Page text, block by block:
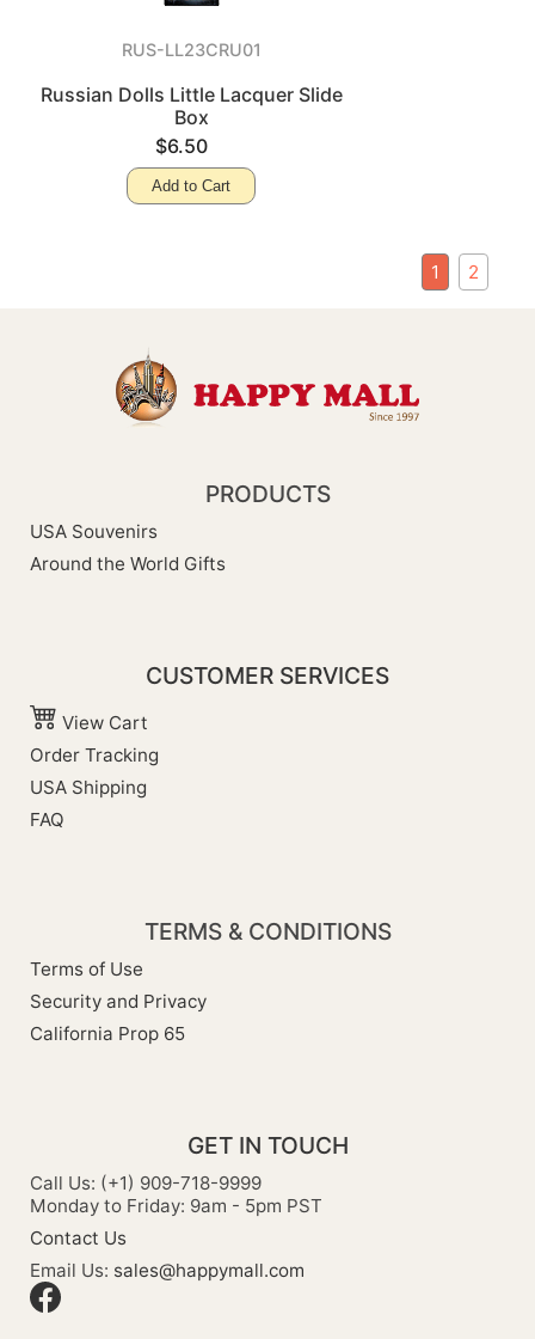
RUS-LL23CRU01
Russian Dolls Little Lacquer Slide
Box
$6.50
Add to Cart
1 2
PRODUCTS
USA Souvenirs
Around the World Gifts
CUSTOMER SERVICES
View Cart
Order Tracking
USA Shipping
FAQ
TERMS & CONDITIONS
Terms of Use
Security and Privacy
California Prop 65
GET IN TOUCH
Call Us: (+1) 909-718-9999
Monday to Friday: 9am - 5pm PST
Contact Us
Email Us: sales@happymall.com